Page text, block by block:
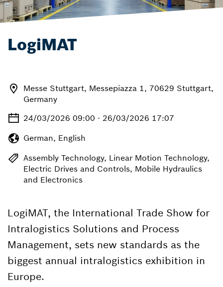
LogiMAT
Messe Stuttgart, Messepiazza 1, 70629 Stuttgart,
Germany
24/03/2026 09:00 - 26/03/2026 17:07
German, English
Assembly Technology, Linear Motion Technology,
Electric Drives and Controls, Mobile Hydraulics
and Electronics
LogiMAT, the International Trade Show for
Intralogistics Solutions and Process
Management, sets new standards as the
biggest annual intralogistics exhibition in
Europe.